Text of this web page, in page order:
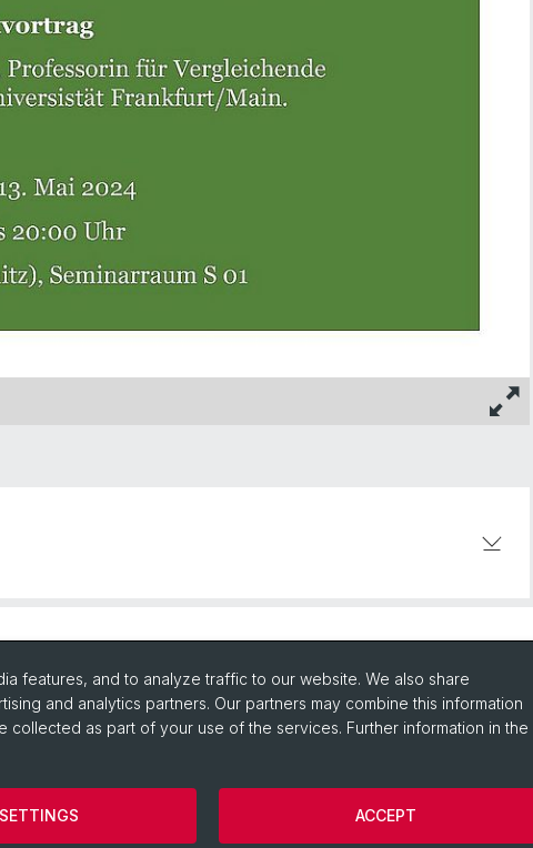
features, and to analyze traffic to our website. We also share
and analytics partners. Our partners may combine this information
as part of your use of the services. Further information in the
ACCEPT